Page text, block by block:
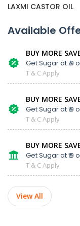
LAXMI CASTOR OIL
Available
BUY MORE
Get Sugar at ₹ 9
T & C Apply
BUY MORE
Get Sugar at ₹ 9
T & C Apply
BUY MORE
Get Sugar at ₹ 9
T & C Apply
View All